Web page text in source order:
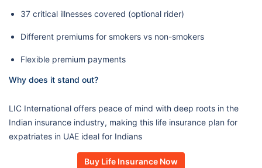
37 critical illnesses covered (optional rider)
Different premiums for smokers vs non-smokers
Flexible premium payments
Why does it stand out?
LIC International offers peace of mind with deep roots in the
Indian insurance industry, making this life insurance plan for
expatriates in UAE ideal for Indians
Buy Life Insurance Now